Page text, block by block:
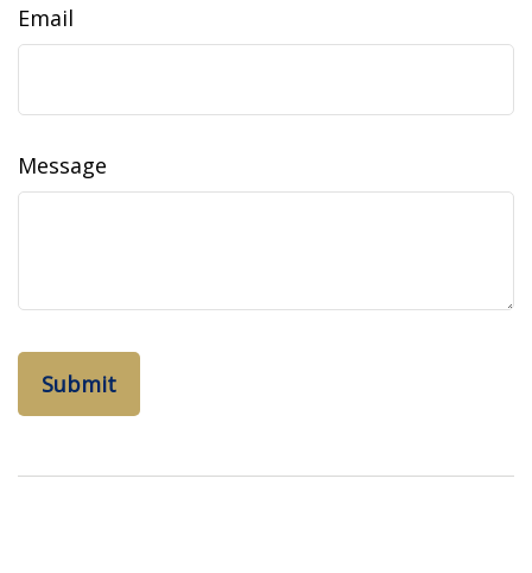
Email
Message